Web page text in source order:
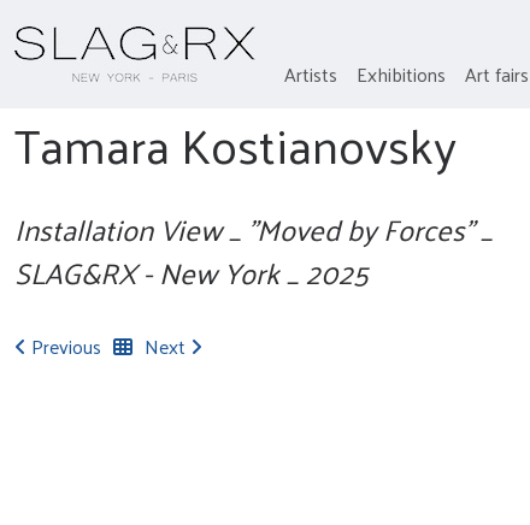
Artists Exhibitions Art fairs
Tamara Kostianovsky
Installation View _ "Moved by Forces" _
SLAG&RX - New York _ 2025
Previous Next